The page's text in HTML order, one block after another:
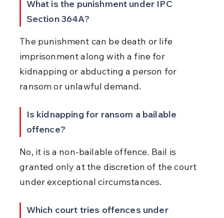
What is the punishment under IPC
Section 364A?
The punishment can be death or life
imprisonment along with a fine for
kidnapping or abducting a person for
ransom or unlawful demand.
Is kidnapping for ransom a bailable
offence?
No, it is a non-bailable offence. Bail is
granted only at the discretion of the court
under exceptional circumstances.
Which court tries offences under